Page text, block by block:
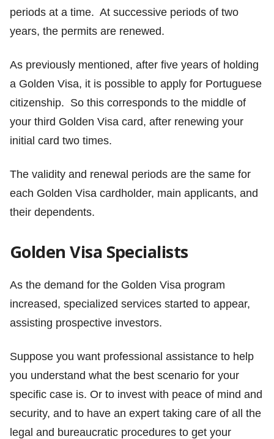
periods at a time. At successive periods of two
years, the permits are renewed.
As previously mentioned, after five years of holding
a Golden Visa, it is possible to apply for Portuguese
citizenship. So this corresponds to the middle of
your third Golden Visa card, after renewing your
initial card two times.
The validity and renewal periods are the same for
each Golden Visa cardholder, main applicants, and
their dependents.
Golden Visa Specialists
As the demand for the Golden Visa program
increased, specialized services started to appear,
assisting prospective investors.
Suppose you want professional assistance to help
you understand what the best scenario for your
specific case is. Or to invest with peace of mind and
security, and to have an expert taking care of all the
legal and bureaucratic procedures to get your